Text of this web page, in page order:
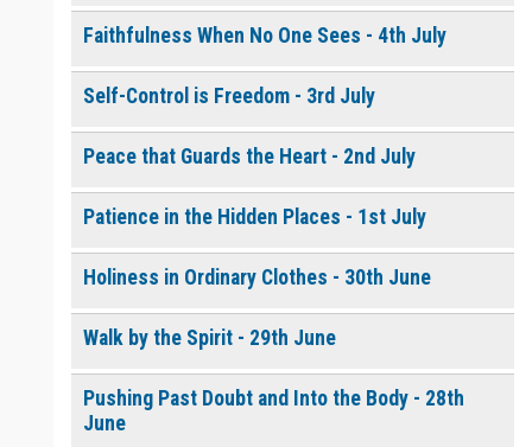
Faithfulness When No One Sees - 4th July
Self-Control is Freedom - 3rd July
Peace that Guards the Heart - 2nd July
Patience in the Hidden Places - 1st July
Holiness in Ordinary Clothes - 30th June
Walk by the Spirit - 29th June
Pushing Past Doubt and Into the Body - 28th
June